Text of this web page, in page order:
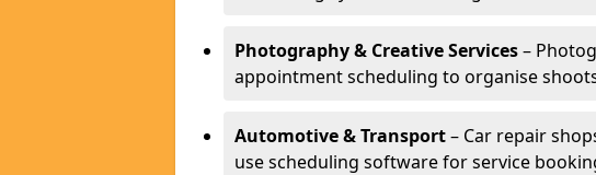
Photography & Creative Services–
appointment scheduling to organise
Automotive & Transport– Car repair
use scheduling software for service